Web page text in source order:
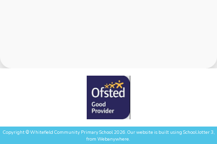
Copyright ©Whitefield Community Primary School 2026.Our website is built using School Jotter 3,
from Webanywhere.